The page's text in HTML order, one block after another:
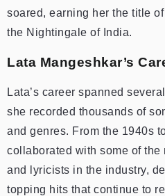
soared, earning her the title
the Nightingale of India.
Lata Mangeshkar’s
Lata’s career spanned
she recorded thousands of
and genres. From the 1940s
collaborated with some of the
and lyricists in the industry,
topping hits that continue to